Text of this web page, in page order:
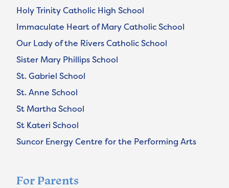
Holy Trinity Catholic High School
Immaculate Heart of Mary Catholic School
Our Lady of the Rivers Catholic School
Sister Mary Phillips School
St. Gabriel School
St. Anne School
St Martha School
St Kateri School
Suncor Energy Centre for the Performing Arts
For Parents